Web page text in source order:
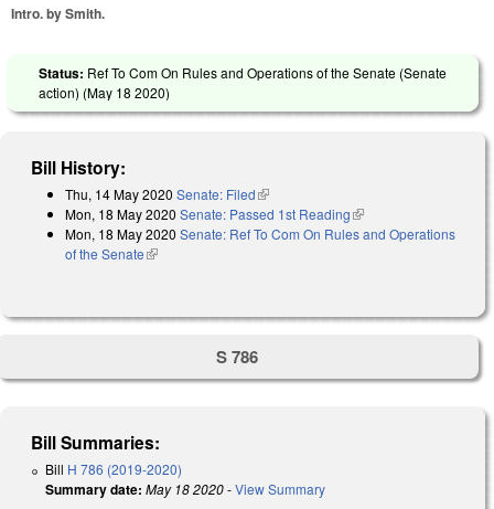
Intro. by Smith.
Status: Ref To Com On Rules and Operations of the Senate (Senate
action) (May 18 2020)
Bill History:
Thu, 14 May 2020 Senate: Filed(link is external)
Mon, 18 May 2020 Senate: Passed 1st Reading(link is external)
Mon, 18 May 2020 Senate: Ref To Com On Rules and Operations
of the Senate(link is external)
S 786
Bill Summaries:
Bill H 786 (2019-2020)
Summary date: May 18 2020-View Summary